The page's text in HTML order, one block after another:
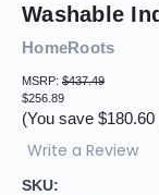
Washable
HomeRoots
MSRP: $437.49
$256.89
(You save $180.60
Write a Review
SKU: